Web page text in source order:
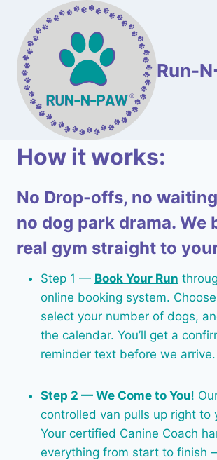
content
Run-
How it works:
No Drop-offs, no
no dog park drama. We
real gym straight to
Step 1 — Book Your Run
online booking system.
select your number of dogs,
the calendar. You’ll get a
reminder text before we arrive.
Step 2 — We Come to You!
controlled van pulls up right to
Your certified Canine Coach
everything from start to finish